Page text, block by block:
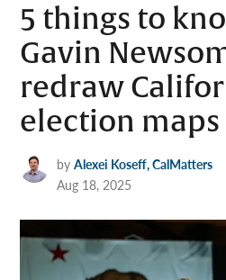
5 things to
Gavin
redraw
election maps
by Alexei Koseff, CalMatters
Aug 18, 2025